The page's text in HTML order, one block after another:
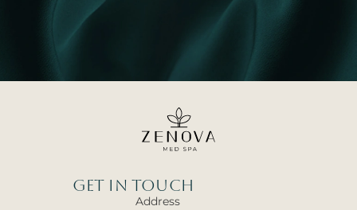
Get In touch
Address